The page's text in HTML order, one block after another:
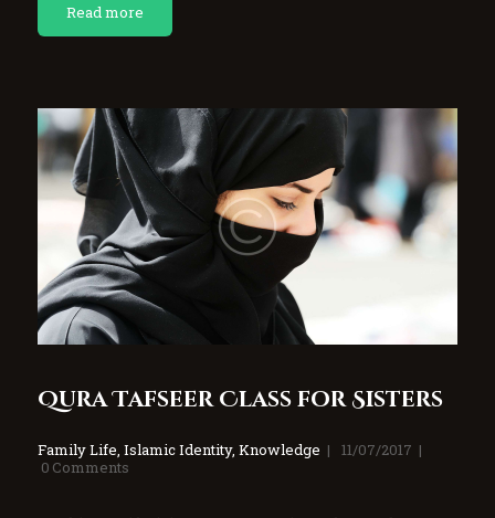
Read more
Qura Tafseer Class for Sisters
Family Life, Islamic Identity, Knowledge
11/07/2017
0 Comments